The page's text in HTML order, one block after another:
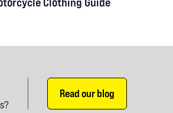
Read our blog